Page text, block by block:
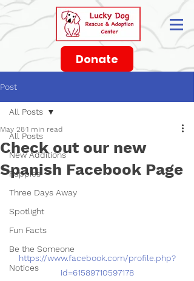
Donate
Post
All Posts
New Additions
Puppies
Three Days Away
Spotlight
Fun Facts
Be the Someone
Notices
All Posts
Check out our new
Spanish Facebook Page
May 281 min read
https://www.facebook.com/profile.php?
id=61589710597178